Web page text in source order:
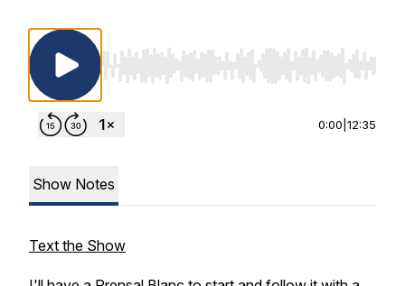
Use Left/Right to seek, Home/End to jump
0:00 12:35
Show Notes
Text the Show